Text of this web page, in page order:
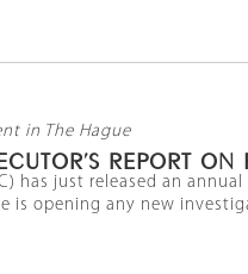
in The Hague
REPORT ON
has just released an
is opening any new